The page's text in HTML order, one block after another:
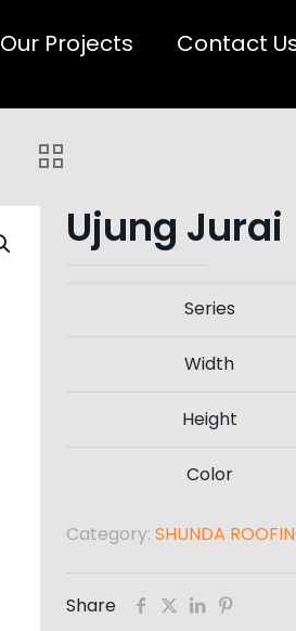
Our Projects Contact
Ujung Jurai
Series
Width
Height
Color
Category: SHUNDA
Share